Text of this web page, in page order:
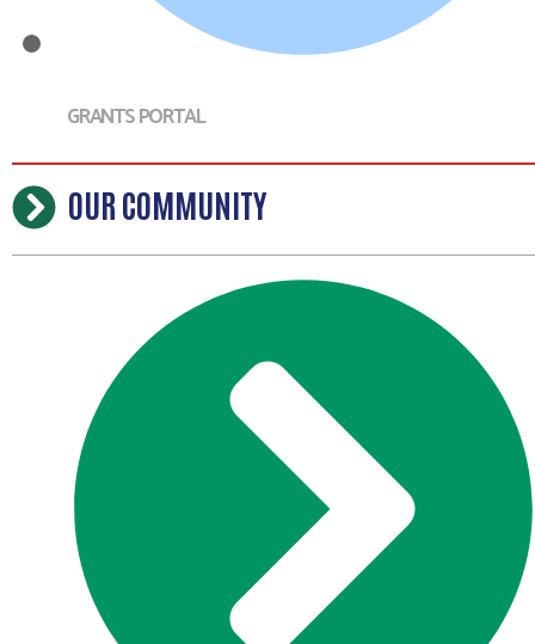
GRANTS PORTAL
OUR COMMUNITY